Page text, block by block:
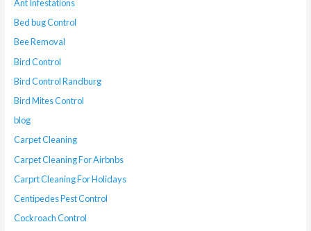
Ant Infestations
Bed bug Control
Bee Removal
Bird Control
Bird Control Randburg
Bird Mites Control
blog
Carpet Cleaning
Carpet Cleaning For Airbnbs
Carprt Cleaning For Holidays
Centipedes Pest Control
Cockroach Control